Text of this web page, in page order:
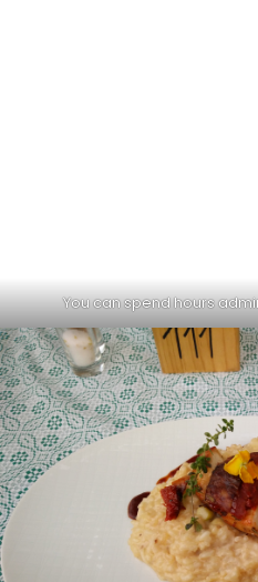
You can spend hours